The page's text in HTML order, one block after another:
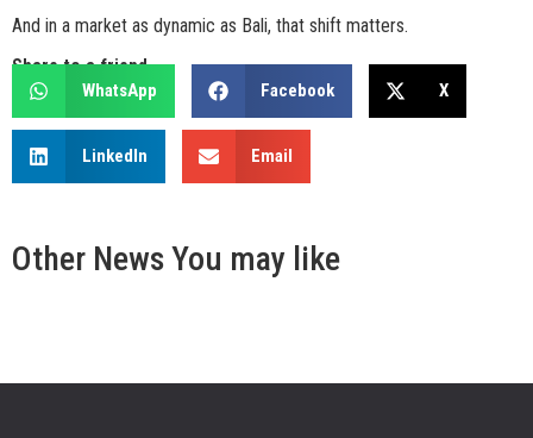
And in a market as dynamic as Bali, that shift matters.
Share to a friend
WhatsApp Facebook X
LinkedIn Email
Other NewsYou may like